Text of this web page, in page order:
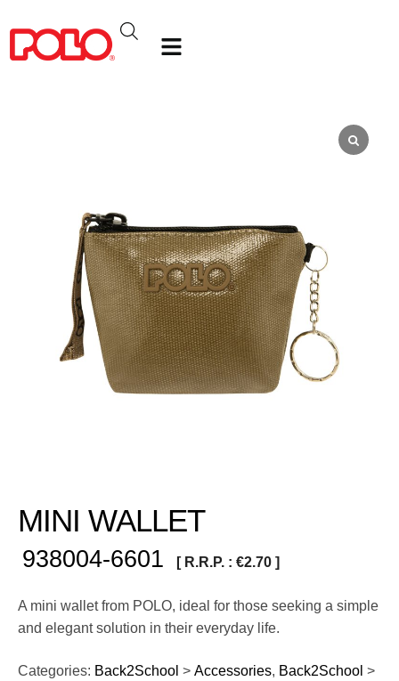
MINI WALLET
938004-6601 [ R.R.P. : €2.70 ]
A mini wallet from POLO, ideal for those seeking a simple
and elegant solution in their everyday life.
Categories: Back2School > Accessories, Back2School >